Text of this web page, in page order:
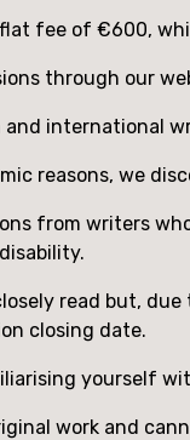
fee of ‎‎€600,
through our
and international
reasons, we
from writers
read but,
closing date.
yourself
work and